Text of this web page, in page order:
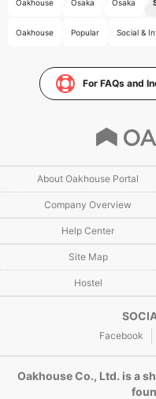
Oakhouse Osaka Osaka
Oakhouse Popular Social &
For FAQs and
About Oakhouse Portal
Company Overview
Help Center
Site Map
Hostel
Facebook
Oakhouse Co., Ltd. is a